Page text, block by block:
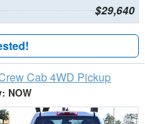
$29,640
Cab 4WD Pickup
NOW